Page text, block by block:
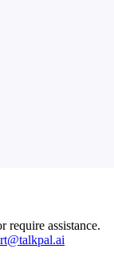
require assistance.